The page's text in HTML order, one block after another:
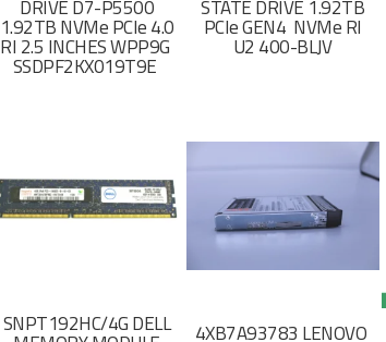
DRIVE D7-P5500
1.92TB NVMe PCIe 4.0
RI 2.5 INCHES WPP9G
SSDPF2KX019T9E
STATE DRIVE 1.92TB
PCIe GEN4 NVMe RI
U2 400-BLJV
SNPT192HC/4G DELL 4XB7A93783 LENOVO